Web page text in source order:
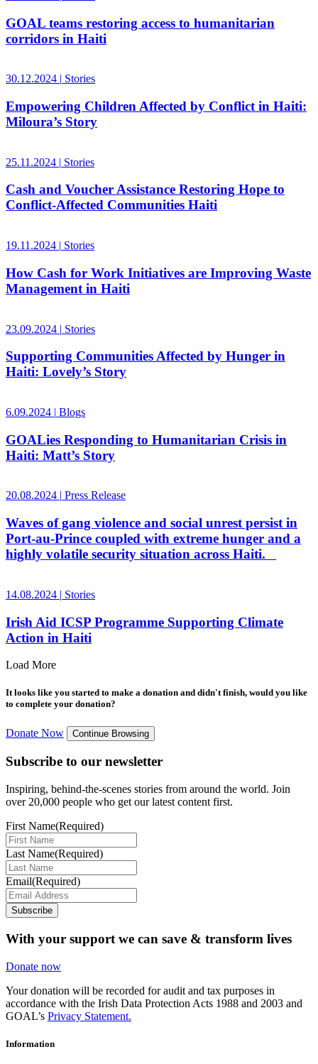
GOAL teams restoring access to humanitarian
corridors in Haiti
30.12.2024 | Stories
Empowering Children Affected by Conflict in Haiti:
Miloura’s Story
25.11.2024 | Stories
Cash and Voucher Assistance Restoring Hope to
Conflict-Affected Communities Haiti
19.11.2024 | Stories
How Cash for Work Initiatives are Improving Waste
Management in Haiti
23.09.2024 | Stories
Supporting Communities Affected by Hunger in
Haiti: Lovely’s Story
6.09.2024 | Blogs
GOALies Responding to Humanitarian Crisis in
Haiti: Matt’s Story
20.08.2024 | Press Release
Waves of gang violence and social unrest persist in
Port-au-Prince coupled with extreme hunger and a
highly volatile security situation across Haiti.
14.08.2024 | Stories
Irish Aid ICSP Programme Supporting Climate
Action in Haiti
Load More
It looks like you started to make a donation and didn't finish, would you like
to complete your donation?
Donate Now Continue Browsing
Subscribe to our newsletter
Inspiring, behind-the-scenes stories from around the world. Join
over 20,000 people who get our latest content first.
First Name(Required)
Last Name(Required)
Email(Required)
Subscribe
With your support we can save & transform lives
Donate now
Your donation will be recorded for audit and tax purposes in
accordance with the Irish Data Protection Acts 1988 and 2003 and
GOAL’s Privacy Statement.
Information